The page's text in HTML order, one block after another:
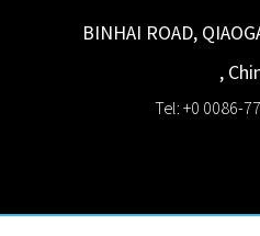
BINHAI ROAD,
,
Tel: +0 0086-